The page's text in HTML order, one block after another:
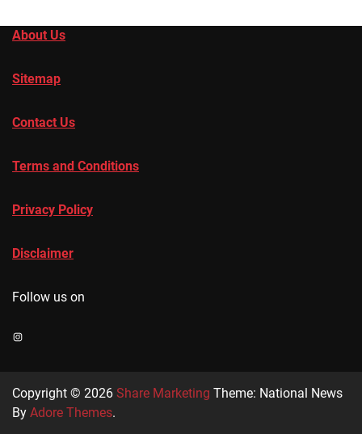
About Us
Sitemap
Contact Us
Terms and Conditions
Privacy Policy
Disclaimer
Follow us on
Instagram
Copyright © 2026 Share Marketing Theme: National News
By Adore Themes.